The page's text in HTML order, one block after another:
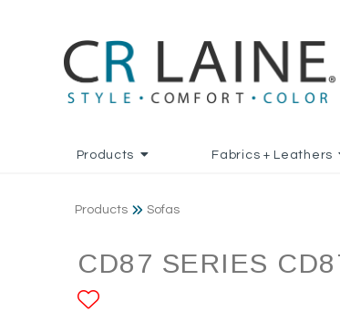
Products Fabrics + Leathers
Products Sofas
CD87 SERIES